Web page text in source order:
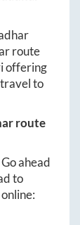
route
offering
travel to
route
ahead
to